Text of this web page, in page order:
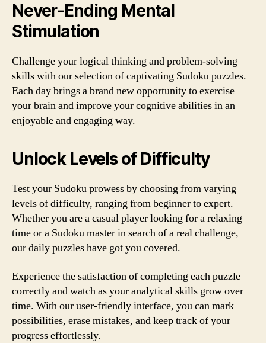
Never-Ending Mental
Stimulation
Challenge your logical thinking and problem-solving
skills with our selection of captivating Sudoku puzzles.
Each day brings a brand new opportunity to exercise
your brain and improve your cognitive abilities in an
enjoyable and engaging way.
Unlock Levels of Difficulty
Test your Sudoku prowess by choosing from varying
levels of difficulty, ranging from beginner to expert.
Whether you are a casual player looking for a relaxing
time or a Sudoku master in search of a real challenge,
our daily puzzles have got you covered.
Experience the satisfaction of completing each puzzle
correctly and watch as your analytical skills grow over
time. With our user-friendly interface, you can mark
possibilities, erase mistakes, and keep track of your
progress effortlessly.